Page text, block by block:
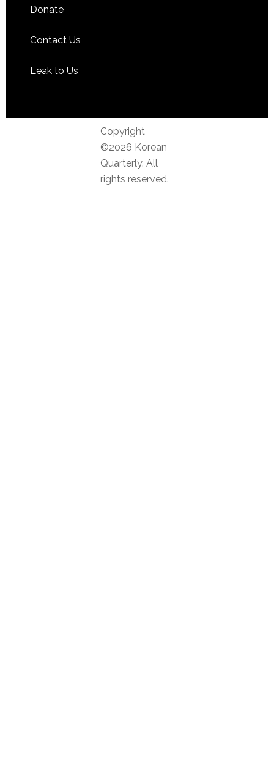
Donate
Contact Us
Leak to Us
Copyright
©2026 Korean
Quarterly. All
rights reserved.